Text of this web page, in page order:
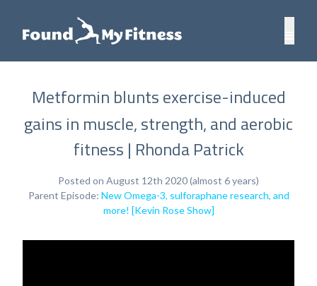
Metformin blunts exercise-induced
gains in muscle, strength, and aerobic
fitness | Rhonda Patrick
Posted on August 12th 2020 (almost 6 years)
Parent Episode: New Omega-3, sulforaphane research, and
more! [Kevin Rose Show]